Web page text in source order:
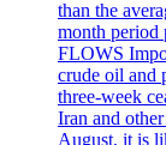
than the
month
FLOWS
crude oil and
three-week
Iran and
August, it is